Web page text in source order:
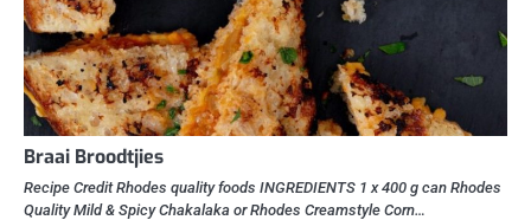
Braai Broodtjies
Recipe Credit Rhodes quality foods INGREDIENTS 1 x 400 g can Rhodes
Quality Mild & Spicy Chakalaka or Rhodes Creamstyle Corn…